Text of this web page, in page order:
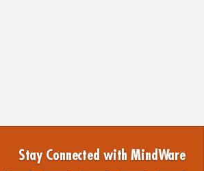
Stay Connected with MindWare